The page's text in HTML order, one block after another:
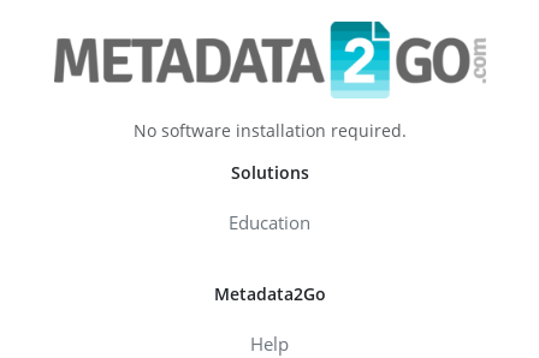
No software installation required.
Solutions
Education
Metadata2Go
Help